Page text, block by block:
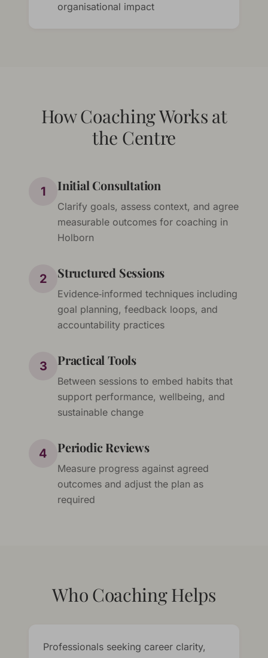
organisational impact
How Coaching Works at
the Centre
1 Initial Consultation
Clarify goals, assess context, and agree
measurable outcomes for coaching in
Holborn
2 Structured Sessions
Evidence‑informed techniques including
goal planning, feedback loops, and
accountability practices
3 Practical Tools
Between sessions to embed habits that
support performance, wellbeing, and
sustainable change
4 Periodic Reviews
Measure progress against agreed
outcomes and adjust the plan as
required
Who Coaching Helps
Professionals seeking career clarity,